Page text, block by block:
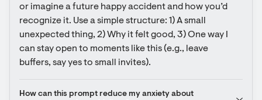
or imagine a future happy accident and how you’d
recognize it. Use a simple structure: 1) A small
unexpected thing, 2) Why it felt good, 3) One way I
can stay open to moments like this (e.g., leave
buffers, say yes to small invites).
How can this prompt reduce my anxiety about